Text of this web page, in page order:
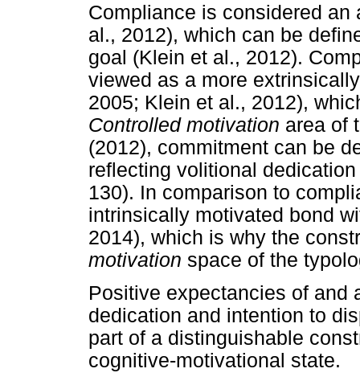
Compliance is considered
al., 2012), which can be
goal (Klein et al., 2012).
viewed as a more
2005; Klein et al., 2012),
Controlled motivation area of
(2012), commitment can be
reflecting volitional
130). In comparison to
intrinsically motivated bond
2014), which is why the
motivation space of the
Positive expectancies of and
dedication and intention to
part of a distinguishable
cognitive-motivational state.